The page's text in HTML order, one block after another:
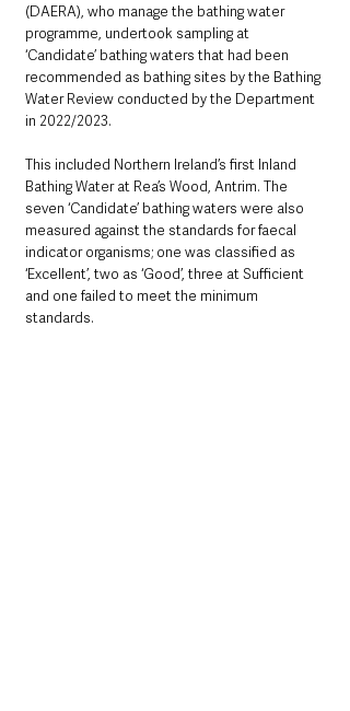
(DAERA), who manage the bathing water
programme, undertook sampling at
‘Candidate’ bathing waters that had been
recommended as bathing sites by the Bathing
Water Review conducted by the Department
in 2022/2023.
This included Northern Ireland’s first Inland
Bathing Water at Rea’s Wood, Antrim. The
seven ‘Candidate’ bathing waters were also
measured against the standards for faecal
indicator organisms; one was classified as
‘Excellent’, two as ‘Good’, three at Sufficient
and one failed to meet the minimum
standards.